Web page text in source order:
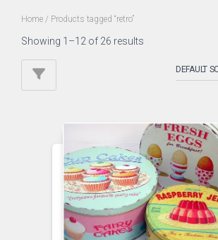
Home / Products tagged “retro”
Showing 1–12 of 26 results